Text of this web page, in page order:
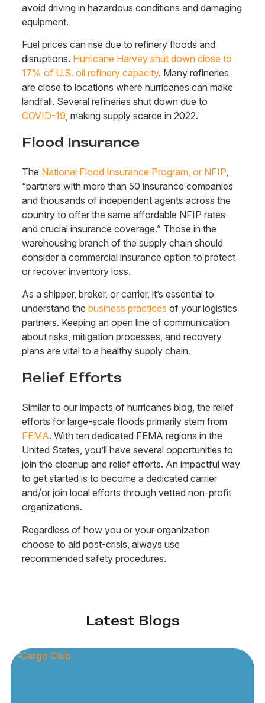
avoid driving in hazardous conditions and damaging
equipment.
Fuel prices can rise due to refinery floods and
disruptions. Hurricane Harvey shut down close to
17% of U.S. oil refinery capacity. Many refineries
are close to locations where hurricanes can make
landfall. Several refineries shut down due to
COVID-19 , making supply scarce in 2022.
Flood Insurance
The National Flood Insurance Program, or NFIP,
“partners with more than 50 insurance companies
and thousands of independent agents across the
country to offer the same affordable NFIP rates
and crucial insurance coverage.” Those in the
warehousing branch of the supply chain should
consider a commercial insurance option to protect
or recover inventory loss.
As a shipper, broker, or carrier, it’s essential to
understand the business practices of your logistics
partners. Keeping an open line of communication
about risks, mitigation processes, and recovery
plans are vital to a healthy supply chain.
Relief Efforts
Similar to our impacts of hurricanes blog, the relief
efforts for large-scale floods primarily stem from
FEMA. With ten dedicated FEMA regions in the
United States, you’ll have several opportunities to
join the cleanup and relief efforts. An impactful way
to get started is to become a dedicated carrier
and/or join local efforts through vetted non-profit
organizations.
Regardless of how you or your organization
choose to aid post-crisis, always use
recommended safety procedures.
Latest Blogs